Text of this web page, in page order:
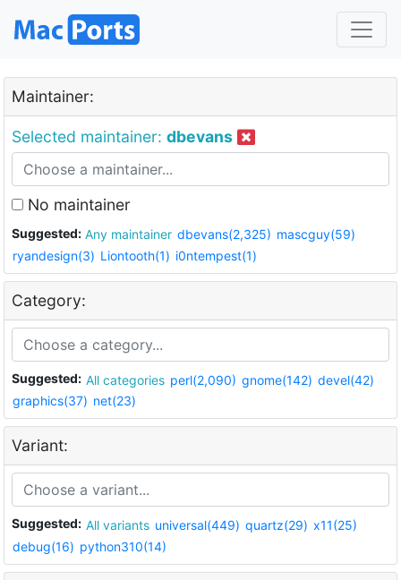
Maintainer:
Selected maintainer: dbevans
No maintainer
Suggested: Any maintainer dbevans(2,325) mascguy(59)
ryandesign(3) Liontooth(1) i0ntempest(1)
Category:
Suggested: All categories perl(2,090) gnome(142) devel(42)
graphics(37) net(23)
Variant:
Suggested: All variants universal(449) quartz(29) x11(25)
debug(16) python310(14)